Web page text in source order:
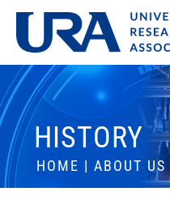
HISTORY
HOME | ABOUT US